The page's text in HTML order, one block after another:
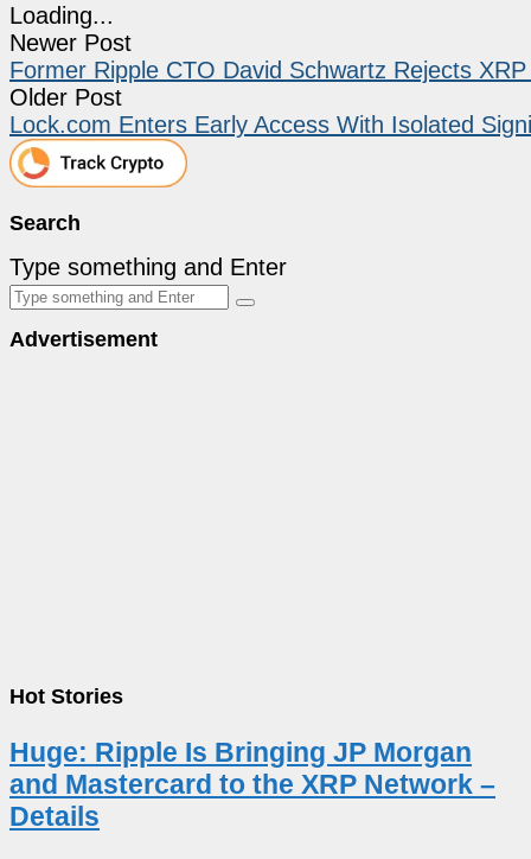
Loading...
Newer Post
Former Ripple CTO David Schwartz Rejects
Older Post
Lock.com Enters Early Access With Isolated
Search
Type something and Enter
Advertisement
Hot Stories
Huge: Ripple Is Bringing JP Morgan
and Mastercard to the XRP Network –
Details